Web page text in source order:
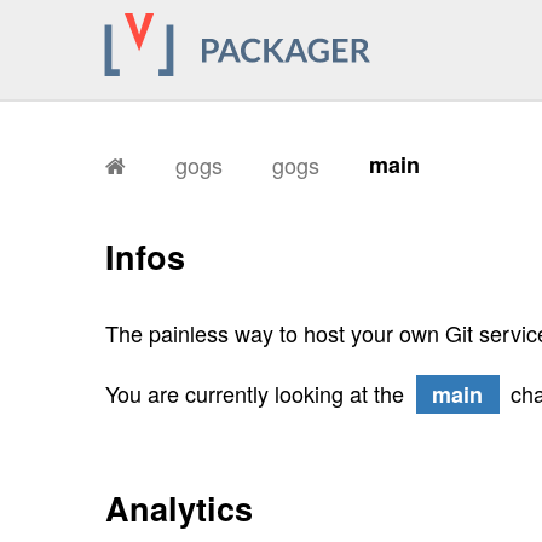
gogs gogs main
Infos
The painless way to host your own Git
You are currently looking at the
main
Analytics